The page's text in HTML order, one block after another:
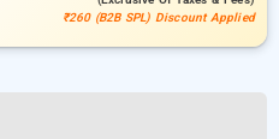
₹260 (B2B SPL) Discount Applied